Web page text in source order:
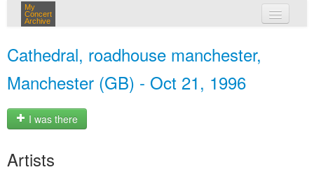
My
Concert
Archive
Cathedral, roadhouse manchester,
Manchester (GB) - Oct 21, 1996
I was there
Artists